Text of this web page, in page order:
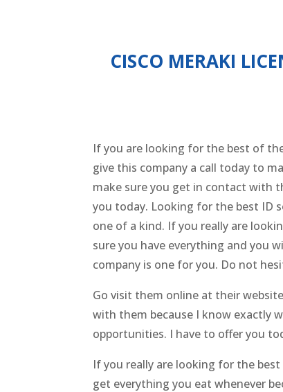
CISCO MERAKI
If you are looking for the best of
give this company a call today to
make sure you get in contact with
you today. Looking for the best ID
one of a kind. If you really are
sure you have everything and you
company is one for you. Do not
Go visit them online at their
with them because I know exactly
opportunities. I have to offer you
If you really are looking for the
get everything you eat whenever